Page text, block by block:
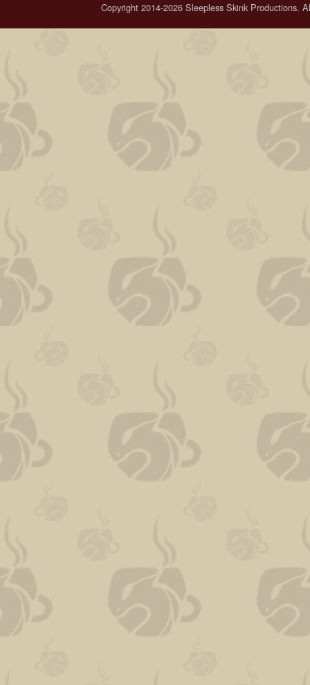
Copyright 2014-2026 Sleepless Skink Productions.